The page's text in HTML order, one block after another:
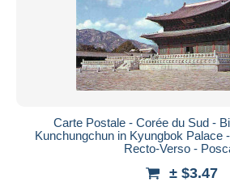
Carte Postale - Corée du Sud -
Kunchungchun in Kyungbok Palace
Recto-Verso -
± $3.47